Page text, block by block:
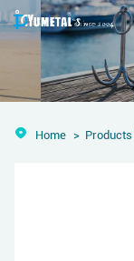
Home Products